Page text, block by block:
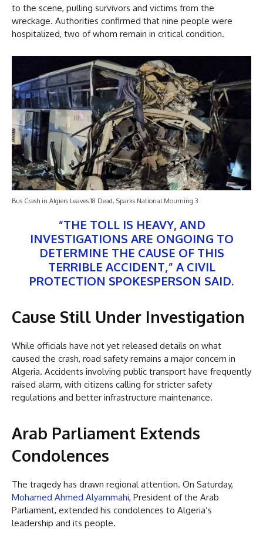
to the scene, pulling survivors and victims from the
wreckage. Authorities confirmed that nine people were
hospitalized, two of whom remain in critical condition.
Bus Crash in Algiers Leaves 18 Dead, Sparks National Mourning 3
“THE TOLL IS HEAVY, AND
INVESTIGATIONS ARE ONGOING TO
DETERMINE THE CAUSE OF THIS
TERRIBLE ACCIDENT,” A CIVIL
PROTECTION SPOKESPERSON SAID.
Cause Still Under Investigation
While officials have not yet released details on what
caused the crash, road safety remains a major concern in
Algeria. Accidents involving public transport have frequently
raised alarm, with citizens calling for stricter safety
regulations and better infrastructure maintenance.
Arab Parliament Extends
Condolences
The tragedy has drawn regional attention. On Saturday,
Mohamed Ahmed Alyammahi, President of the Arab
Parliament, extended his condolences to Algeria’s
leadership and its people.